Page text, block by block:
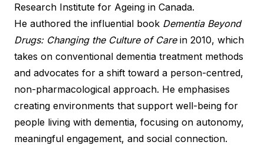
Research Institute for Ageing in Canada.
He authored the influential book Dementia Beyond
Drugs: Changing the Culture of Care in 2010, which
takes on conventional dementia treatment methods
and advocates for a shift toward a person-centred,
non-pharmacological approach. He emphasises
creating environments that support well-being for
people living with dementia, focusing on autonomy,
meaningful engagement, and social connection.